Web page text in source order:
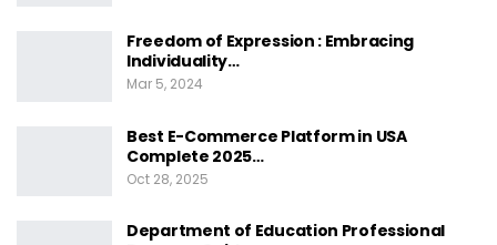
Understanding The Basics
Of Human Rights
Understanding the basics of human rights is
essential in promoting equality and dignity for all.
Freedom of Expression : Embracing
Individuality…
Mar 5, 2024
Best E-Commerce Platform in USA
Complete 2025…
Oct 28, 2025
Department of Education Professional